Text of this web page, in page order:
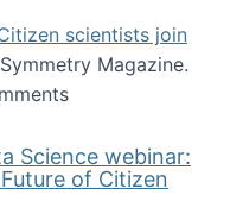
scientists join
Magazine.
to “citizen
Science webinar:
of Citizen